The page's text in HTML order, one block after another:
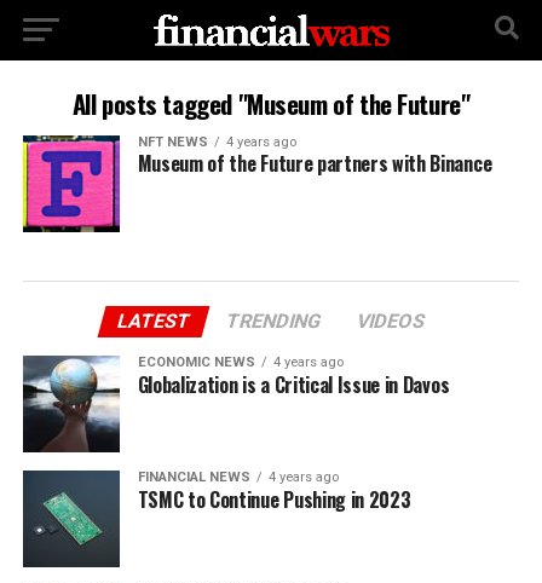
All posts tagged "Museum of the Future"
NFT NEWS 4 years ago
Museum of the Future partners with Binance
LATEST TRENDING VIDEOS
ECONOMIC NEWS 4 years ago
Globalization is a Critical Issue in Davos
FINANCIAL NEWS 4 years ago
TSMC to Continue Pushing in 2023